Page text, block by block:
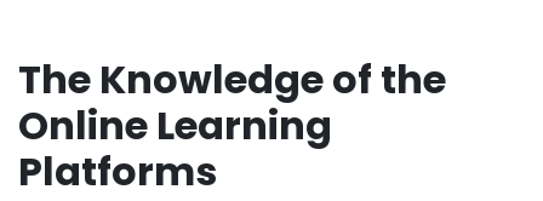
The Knowledge of the
Online Learning
Platforms